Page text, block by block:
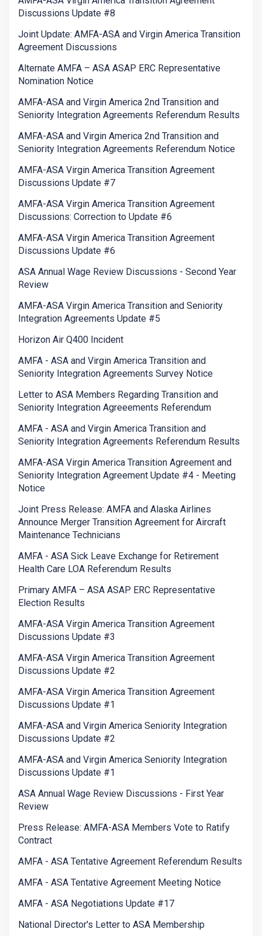
Discussions Update #8
Joint Update: AMFA-ASA and Virgin America Transition
Agreement Discussions
Alternate AMFA – ASA ASAP ERC Representative
Nomination Notice
AMFA-ASA and Virgin America 2nd Transition and
Seniority Integration Agreements Referendum Results
AMFA-ASA and Virgin America 2nd Transition and
Seniority Integration Agreements Referendum Notice
AMFA-ASA Virgin America Transition Agreement
Discussions Update #7
AMFA-ASA Virgin America Transition Agreement
Discussions: Correction to Update #6
AMFA-ASA Virgin America Transition Agreement
Discussions Update #6
ASA Annual Wage Review Discussions - Second Year
Review
AMFA-ASA Virgin America Transition and Seniority
Integration Agreements Update #5
Horizon Air Q400 Incident
AMFA - ASA and Virgin America Transition and
Seniority Integration Agreements Survey Notice
Letter to ASA Members Regarding Transition and
Seniority Integration Agreeements Referendum
AMFA - ASA and Virgin America Transition and
Seniority Integration Agreements Referendum Results
AMFA-ASA Virgin America Transition Agreement and
Seniority Integration Agreement Update #4 - Meeting
Notice
Joint Press Release: AMFA and Alaska Airlines
Announce Merger Transition Agreement for Aircraft
Maintenance Technicians
AMFA - ASA Sick Leave Exchange for Retirement
Health Care LOA Referendum Results
Primary AMFA – ASA ASAP ERC Representative
Election Results
AMFA-ASA Virgin America Transition Agreement
Discussions Update #3
AMFA-ASA Virgin America Transition Agreement
Discussions Update #2
AMFA-ASA Virgin America Transition Agreement
Discussions Update #1
AMFA-ASA and Virgin America Seniority Integration
Discussions Update #2
AMFA-ASA and Virgin America Seniority Integration
Discussions Update #1
ASA Annual Wage Review Discussions - First Year
Review
Press Release: AMFA-ASA Members Vote to Ratify
Contract
AMFA - ASA Tentative Agreement Referendum Results
AMFA - ASA Tentative Agreement Meeting Notice
AMFA - ASA Negotiations Update #17
National Director's Letter to ASA Membership